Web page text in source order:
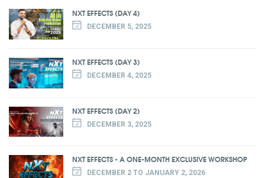
NXT EFFECTS (DAY 4)
DECEMBER 5, 2025
NXT EFFECTS (DAY 3)
DECEMBER 4, 2025
NXT EFFECTS (DAY 2)
DECEMBER 3, 2025
NXT EFFECTS - A ONE-MONTH EXCLUSIVE WORKSHOP
DECEMBER 2 TO JANUARY 2, 2026